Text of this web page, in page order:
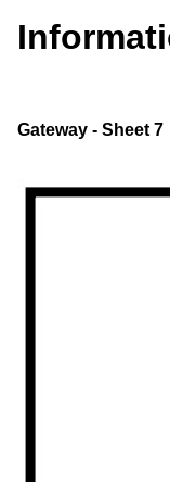
Gateway - Sheet 7